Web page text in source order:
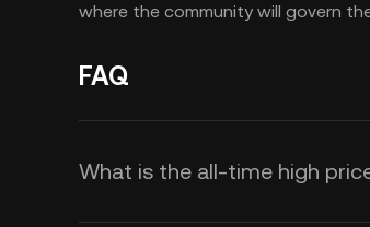
where the community will govern
FAQ
What is the all-time high